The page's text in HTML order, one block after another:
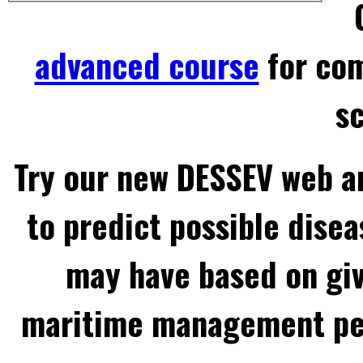
advanced course for
Try our new DESSEV
to predict possible
may have based on
maritime management